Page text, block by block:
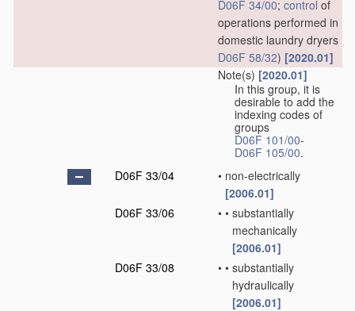
D06F 34/00; control of
operations performed in
domestic laundry dryers
D06F 58/32) [2020.01]
Note(s) [2020.01]
In this group, it is
desirable to add the
indexing codes of
groups
D06F 101/00-
D06F 105/00.
D06F 33/04
• non-electrically
[2006.01]
D06F 33/06
• • substantially
mechanically
[2006.01]
D06F 33/08
• • substantially
hydraulically
[2006.01]